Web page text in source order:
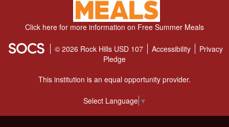
Click here for more information on Free Summer Meals
© 2026 Rock Hills USD 107 Accessibility
Privacy
Pledge
This institution is an equal opportunity provider.
Select Language ▼